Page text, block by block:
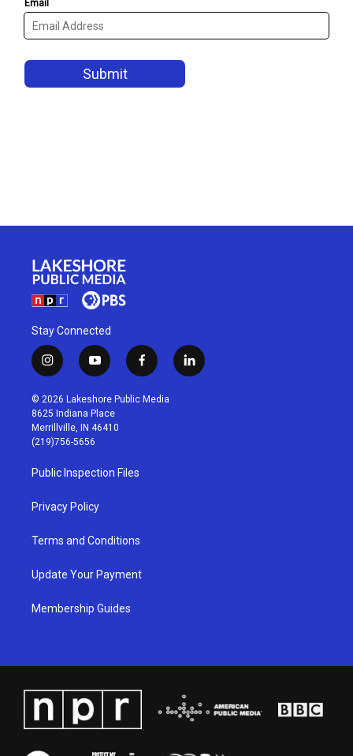
Stay Connected
i
n
s
t
a
g
r
a
m
y
o
u
t
u
b
f
a
c
l
i
© 2026 Lakeshore Public Media
8625 Indiana Place
Merrillville, IN 46410
(219)756-5656
Public Inspection Files
Privacy Policy
Terms and Conditions
Update Your Payment
Membership Guides